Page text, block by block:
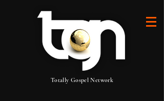
Totally Gospel Network